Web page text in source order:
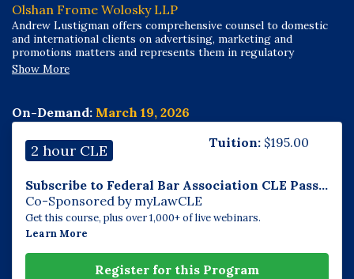
Olshan Frome Wolosky LLP
Andrew Lustigman offers comprehensive counsel to domestic
and international clients on advertising, marketing and
promotions matters and represents them in regulatory
investigations, enforcement actions, and litigation. He chairs
Olshan’s Advertising, Marketing & Promotions Group and co-
Show More
On-Demand: March 19, 2026
2 hour CLE Tuition: $195.00
Subscribe to Federal Bar Association CLE Pass...
Co-Sponsored by myLawCLE
Get this course, plus over 1,000+ of live webinars.
Learn More
Register for this Program